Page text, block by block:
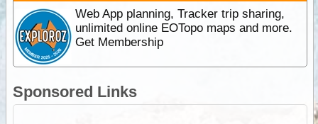
Web App planning, Tracker trip sharing,
unlimited online EOTopo maps and more.
Get Membership
Sponsored Links